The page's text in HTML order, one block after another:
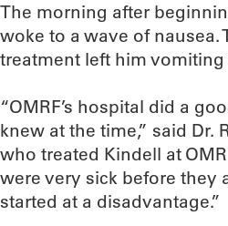
The morning after
woke to a wave of nausea.
treatment left him
“OMRF’s hospital did a
knew at the time,” said Dr.
who treated Kindell at
were very sick before they
started at a disadvantage.”